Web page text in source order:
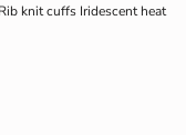
knit cuffs Iridescent heat